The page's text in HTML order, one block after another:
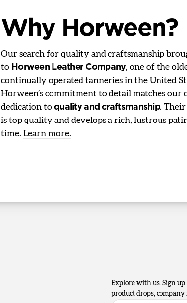
Why Horween?
Our search for quality and craftsmanship
to Horween Leather Company, one of the
continually operated tanneries in the United
Horween’s commitment to detail matches our
dedication to quality and craftsmanship.
is top quality and develops a rich, lustrous
time. Learn more.
Explore with us! Sign up
product drops, company